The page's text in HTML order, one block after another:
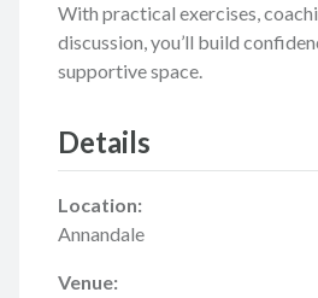
With practical exercises,
discussion, you’ll build
supportive space.
Details
Location:
Annandale
Venue: